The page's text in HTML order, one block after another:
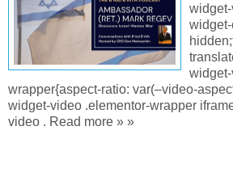
wrapper{aspect-ratio: var(–video-
widget-video .elementor-wrapper
video . Read more » »